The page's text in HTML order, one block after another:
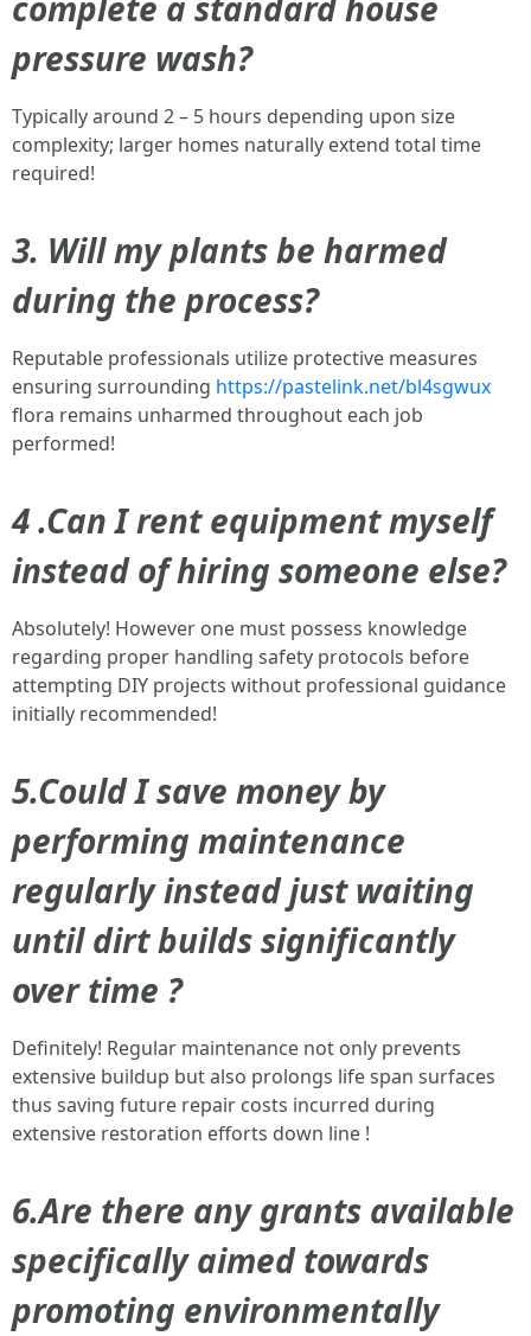
pressure wash?
Typically around 2 – 5 hours depending upon size
complexity; larger homes naturally extend total time
required!
3. Will my plants be harmed
during the process?
Reputable professionals utilize protective measures
ensuring surrounding https://pastelink.net/bl4sgwux
flora remains unharmed throughout each job
performed!
4 .Can I rent equipment myself
instead of hiring someone else?
Absolutely! However one must possess knowledge
regarding proper handling safety protocols before
attempting DIY projects without professional guidance
initially recommended!
5.Could I save money by
performing maintenance
regularly instead just waiting
until dirt builds significantly
over time ?
Definitely! Regular maintenance not only prevents
extensive buildup but also prolongs life span surfaces
thus saving future repair costs incurred during
extensive restoration efforts down line !
6.Are there any grants available
specifically aimed towards
promoting environmentally